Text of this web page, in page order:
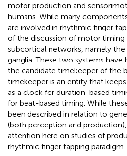
motor production and
humans. While many
are involved in rhythmic finger
of the discussion of motor
subcortical networks, namely the
ganglia. These two systems have
the candidate timekeeper of the
timekeeper is an entity that
as a clock for duration-based
for beat-based timing. While
been described in relation to
(both perception and
attention here on studies of
rhythmic finger tapping paradigm.